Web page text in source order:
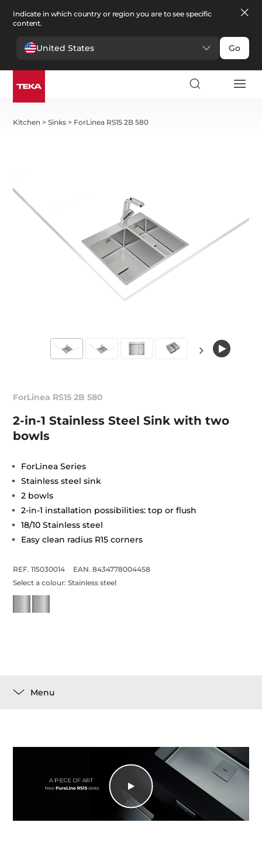
Indicate in which country or region you are to see specific
content.
United States Go
Kitchen >Sinks > ForLinea RS15 2B 580
ForLinea RS15 2B 580
2-in-1 Stainless Steel Sink with two
bowls
ForLinea Series
Stainless steel sink
2 bowls
2-in-1 installation possibilities: top or flush
18/10 Stainless steel
Easy clean radius R15 corners
REF. 115030014
EAN. 8434778004458
Select a colour:Stainless steel
Menu